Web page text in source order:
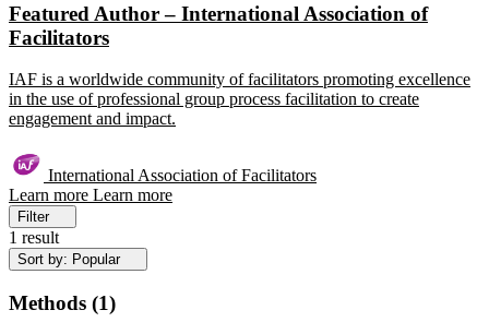
Featured Author – International Association of
Facilitators
IAF is a worldwide community of facilitators promoting excellence
in the use of professional group process facilitation to create
engagement and impact.
International Association of Facilitators
Learn more Learn more
Filter
1 result
Sort by: Popular
Methods (1)